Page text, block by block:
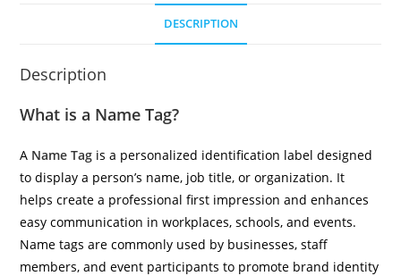
DESCRIPTION
Description
What is a Name Tag?
A Name Tag is a personalized identification label designed
to display a person’s name, job title, or organization. It
helps create a professional first impression and enhances
easy communication in workplaces, schools, and events.
Name tags are commonly used by businesses, staff
members, and event participants to promote brand identity